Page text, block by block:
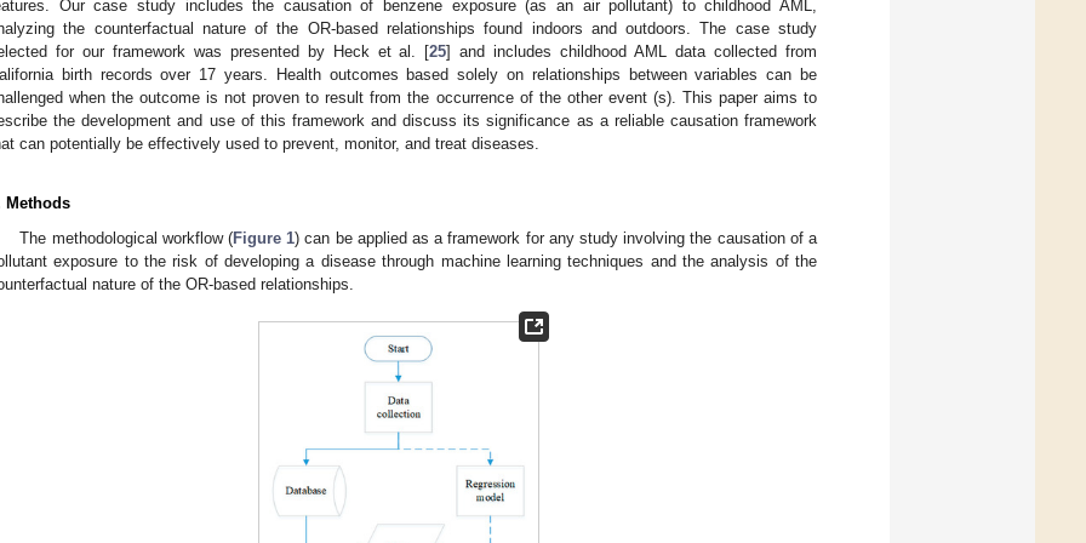
Our case study includes the causation of benzene exposure (as an air pollutant) to childhood AML,
the counterfactual nature of the OR-based relationships found indoors and outdoors. The case study
for our framework was presented by Heck et al. [25] and includes childhood AML data collected from
birth records over 17 years. Health outcomes based solely on relationships between variables can be
when the outcome is not proven to result from the occurrence of the other event (s). This paper aims to
the development and use of this framework and discuss its significance as a reliable causation framework
can potentially be effectively used to prevent, monitor, and treat diseases.
Methods
The methodological workflow (Figure 1) can be applied as a framework for any study involving the causation of a
exposure to the risk of developing a disease through machine learning techniques and the analysis of the
nature of the OR-based relationships.